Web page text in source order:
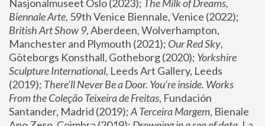
Nasjonalmuseet Oslo (2023); The Milk of Dreams,
Biennale Arte
British Art Show 9, Aberdeen, Wolverhampton,
Manchester and Plymouth (2021); Our Red Sky,
Göteborgs Konsthall, Gotheborg (2020); Yorkshire
Sculpture International, Leeds Art Gallery, Leeds
(2019); There'll Never Be a Door. You’re inside. Works
From the Coleção Teixeira de Freitas, Fundación
Santander, Madrid (2019); A Terceira Margem, Bienale